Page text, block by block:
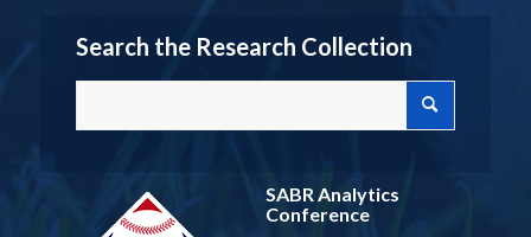
Search the Research Collection
SABR Analytics
Conference